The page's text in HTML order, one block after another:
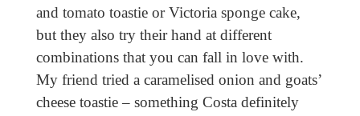
and tomato toastie or Victoria sponge cake,
but they also try their hand at different
combinations that you can fall in love with.
My friend tried a caramelised onion and goats’
cheese toastie – something Costa definitely